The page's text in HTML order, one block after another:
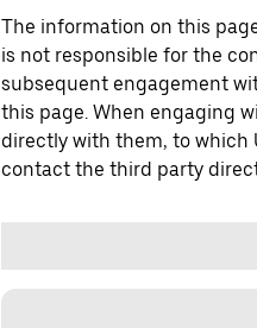
The information on this
is not responsible for the
subsequent engagement
this page. When engaging
directly with them, to which
contact the third party